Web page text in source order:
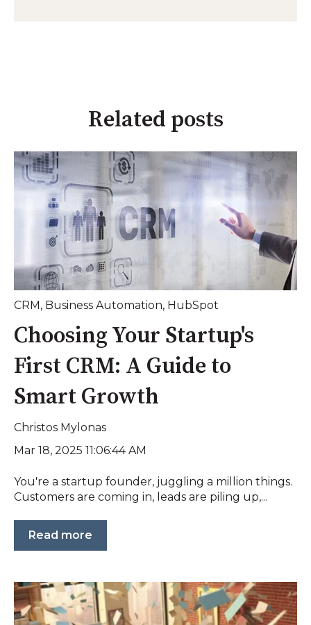
Related posts
CRM, Business Automation, HubSpot
Choosing Your Startup's
First CRM: A Guide to
Smart Growth
Christos Mylonas
Mar 18, 2025 11:06:44 AM
You're a startup founder, juggling a million things.
Customers are coming in, leads are piling up,...
Read more